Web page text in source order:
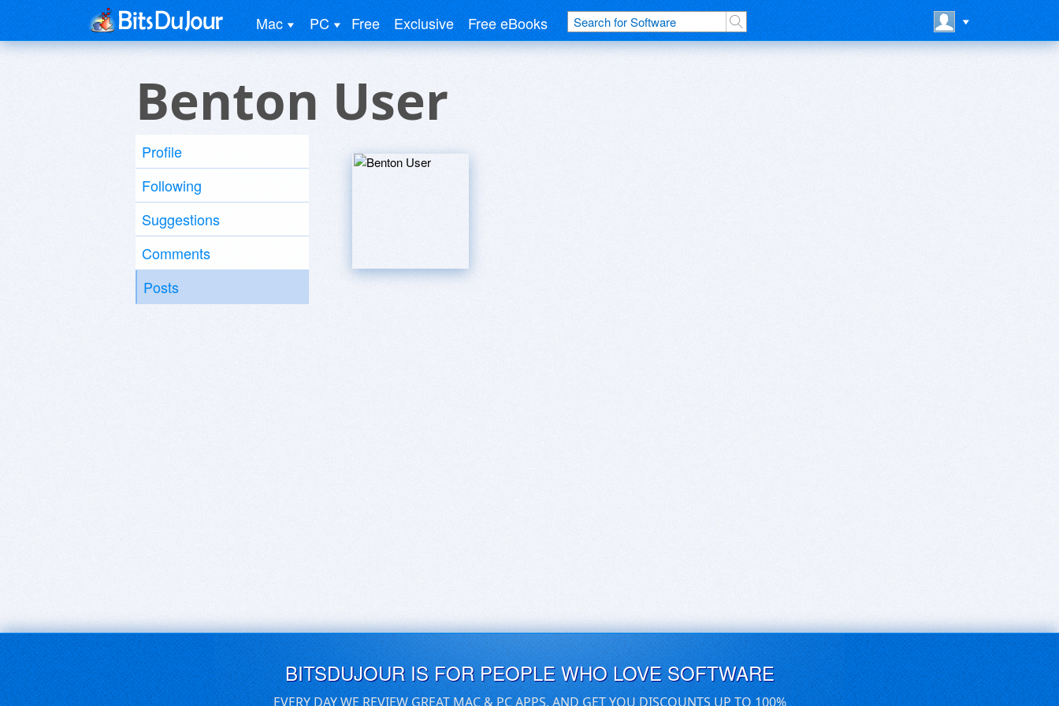
Mac PC Free Exclusive Free eBooks
Benton User
Profile
Following
Suggestions
Comments
Posts
BITSDUJOUR IS FOR PEOPLE WHO LOVE SOFTWARE
EVERY DAY WE REVIEW GREAT MAC & PC APPS, AND GET YOU DISCOUNTS UP TO 100%